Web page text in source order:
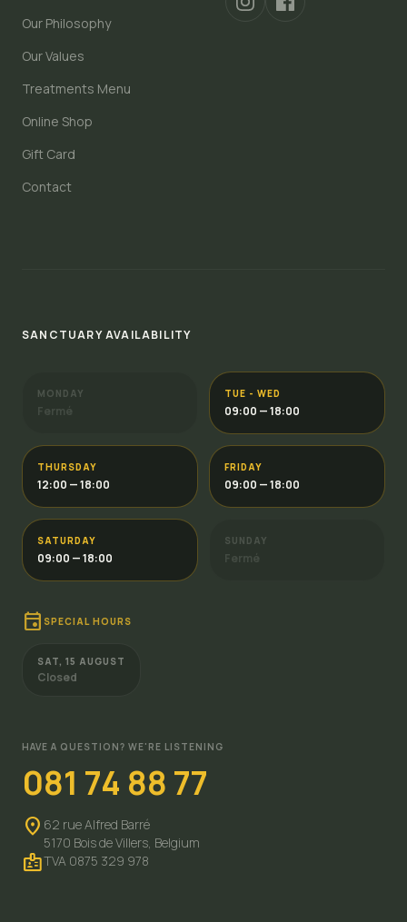
Our Philosophy
Our Values
Treatments Menu
Online Shop
Gift Card
Contact
SANCTUARY AVAILABILITY
MONDAY
Fermé
TUE - WED
09:00 — 18:00
THURSDAY
12:00 — 18:00
FRIDAY
09:00 — 18:00
SATURDAY
09:00 — 18:00
SUNDAY
Fermé
event SPECIAL HOURS
SAT, 15 AUGUST
Closed
HAVE A QUESTION? WE'RE LISTENING
081 74 88 77
location_on 62 rue Alfred Barré
5170 Bois de Villers, Belgium
badgeTVA 0875 329 978